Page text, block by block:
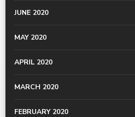
JUNE 2020
MAY 2020
APRIL 2020
MARCH 2020
FEBRUARY 2020